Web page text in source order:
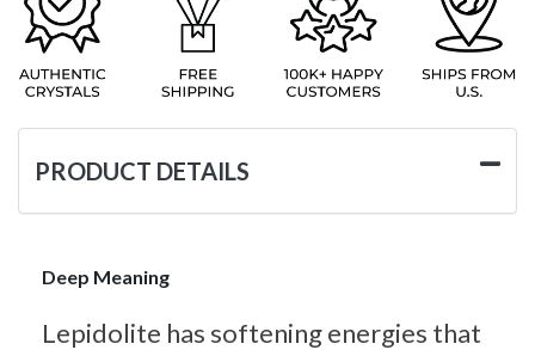
PRODUCT DETAILS
Deep Meaning
Lepidolite has softening energies that